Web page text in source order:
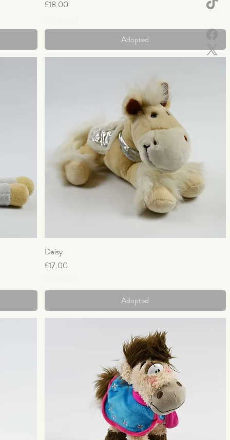
Price
£18.00
Adopted
Daisy
Price
£17.00
Adopted